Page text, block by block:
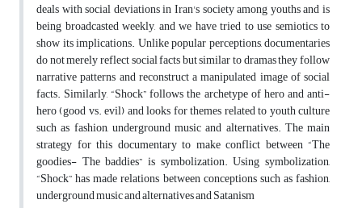
deals with social deviations in Iran's society among youths and is
being broadcasted weekly, and we have tried to use semiotics to
show its implications. Unlike popular perceptions, documentaries
do not merely reflect social facts but similar to dramas they follow
narrative patterns and reconstruct a manipulated image of social
facts. Similarly, “Shock” follows the archetype of hero and anti-
hero (good vs. evil) and looks for themes related to youth culture
such as fashion, underground music and alternatives. The main
strategy for this documentary to make conflict between “The
goodies- The baddies” is symbolization. Using symbolization,
“Shock” has made relations between conceptions such as fashion,
underground music and alternatives and Satanism